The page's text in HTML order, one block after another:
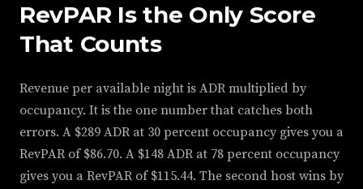
RevPAR Is the Only Score
That Counts
Revenue per available night is ADR multiplied by
occupancy. It is the one number that catches both
errors. A $289 ADR at 30 percent occupancy gives you a
RevPAR of $86.70. A $148 ADR at 78 percent occupancy
gives you a RevPAR of $115.44. The second host wins by